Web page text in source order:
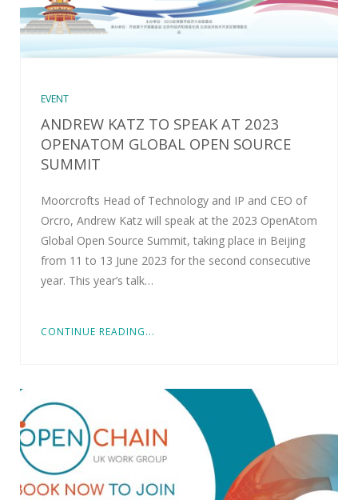
EVENT
ANDREW KATZ TO SPEAK AT 2023
OPENATOM GLOBAL OPEN SOURCE
SUMMIT
Moorcrofts Head of Technology and IP and CEO of
Orcro, Andrew Katz will speak at the 2023 OpenAtom
Global Open Source Summit, taking place in Beijing
from 11 to 13 June 2023 for the second consecutive
year. This year’s talk…
CONTINUE READING...